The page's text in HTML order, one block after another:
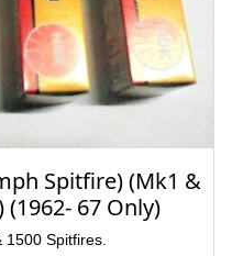
Spitfire) (Mk1 &
(1962- 67 Only)
Spitfires.